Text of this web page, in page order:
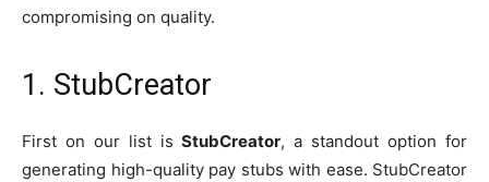
compromising on quality.
1. StubCreator
First on our list isStubCreator, a standout option for
generating high-quality pay stubs with ease. StubCreator